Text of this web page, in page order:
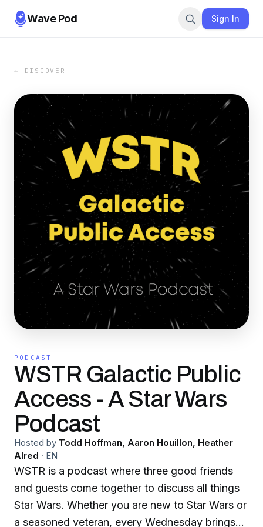
Wave Pod Sign In
← DISCOVER
PODCAST
WSTR Galactic Public
Access - A Star Wars
Podcast
Hosted by Todd Hoffman, Aaron Houillon, Heather
Alred · EN
WSTR is a podcast where three good friends
and guests come together to discuss all things
Star Wars. Whether you are new to Star Wars or
a seasoned veteran, every Wednesday brings